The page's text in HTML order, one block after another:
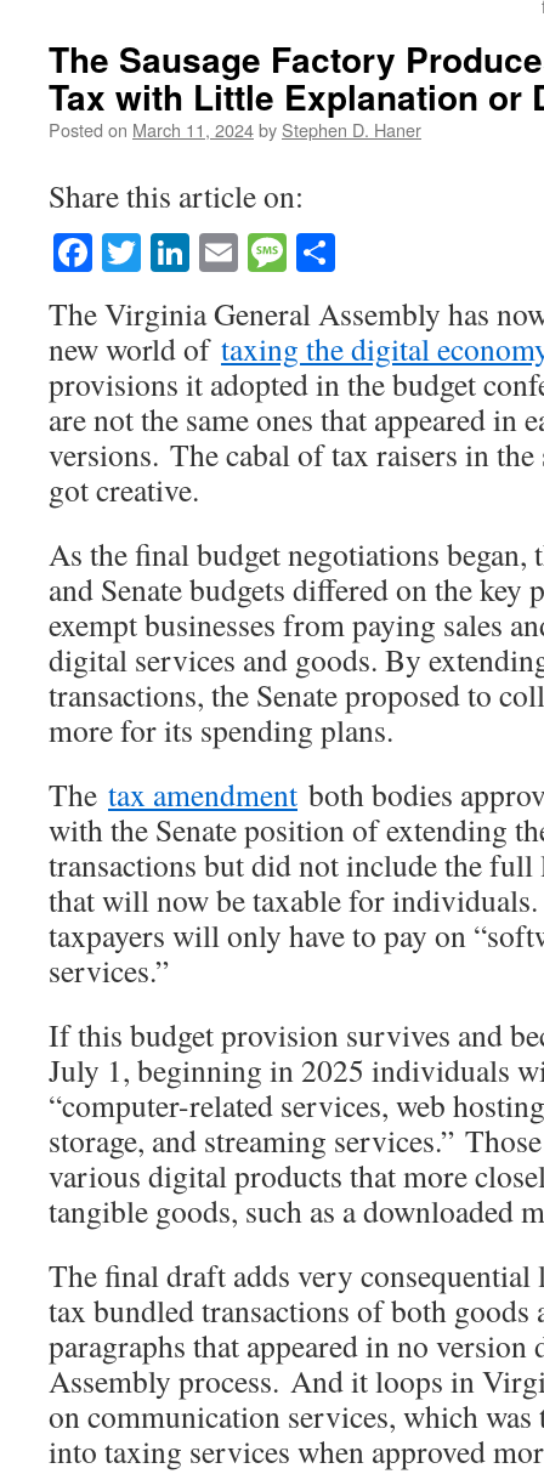
The Sausage Factory
Tax with Little Explanation or
Posted on March 11, 2024by Stephen D. Haner
Share this article on:
Facebook
TwitterLinkedIn
EmailMessage
The Virginia General Assembly has
new world of taxing the digital
provisions it adopted in the budget
are not the same ones that appeared in
versions. The cabal of tax raisers in
got creative.
As the final budget negotiations began,
and Senate budgets differed on the
exempt businesses from paying sales
digital services and goods. By
transactions, the Senate proposed to
more for its spending plans.
The tax amendment both bodies
with the Senate position of extending
transactions but did not include the
that will now be taxable for
taxpayers will only have to pay on
services.”
If this budget provision survives and
July 1, beginning in 2025 individuals
“computer-related services, web
storage, and streaming services.”
various digital products that more
tangible goods, such as a downloaded
The final draft adds very consequential
tax bundled transactions of both goods
paragraphs that appeared in no
Assembly process. And it loops in
on communication services, which was
into taxing services when approved